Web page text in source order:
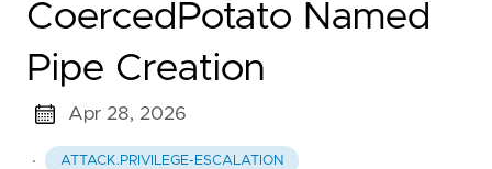
CoercedPotato Named
Pipe Creation
Apr 28, 2026
· ATTACK.PRIVILEGE-ESCALATION